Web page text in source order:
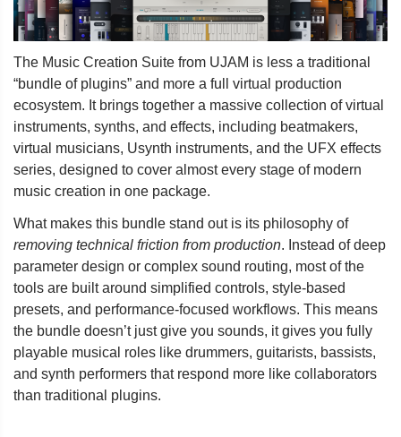
The Music Creation Suite from UJAM is less a traditional
“bundle of plugins” and more a full virtual production
ecosystem. It brings together a massive collection of virtual
instruments, synths, and effects, including beatmakers,
virtual musicians, Usynth instruments, and the UFX effects
series, designed to cover almost every stage of modern
music creation in one package.
What makes this bundle stand out is its philosophy of
removing technical friction from production. Instead of deep
parameter design or complex sound routing, most of the
tools are built around simplified controls, style-based
presets, and performance-focused workflows. This means
the bundle doesn’t just give you sounds, it gives you fully
playable musical roles like drummers, guitarists, bassists,
and synth performers that respond more like collaborators
than traditional plugins.